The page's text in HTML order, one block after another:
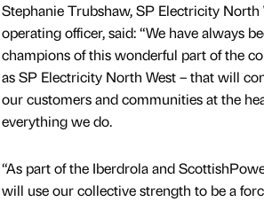
Stephanie Trubshaw, SP Electricity North
operating officer, said: “We have always
champions of this wonderful part of the
as SP Electricity North West – that will
our customers and communities at the
everything we do.
“As part of the Iberdrola and
will use our collective strength to be a